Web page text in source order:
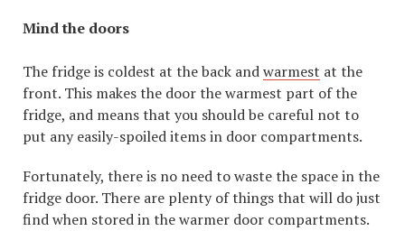
Mind the doors
The fridge is coldest at the back andwarmest at the
front. This makes the door the warmest part of the
fridge, and means that you should be careful not to
put any easily-spoiled items in door compartments.
Fortunately, there is no need to waste the space in the
fridge door. There are plenty of things that will do just
find when stored in the warmer door compartments.